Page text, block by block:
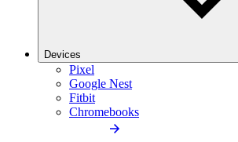
Devices
Pixel
Google Nest
Fitbit
Chromebooks